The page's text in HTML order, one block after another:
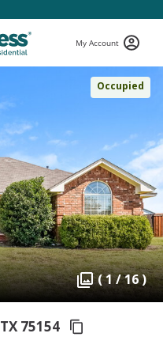
My Account
Occupied
( 1 / 16 )
TX 75154